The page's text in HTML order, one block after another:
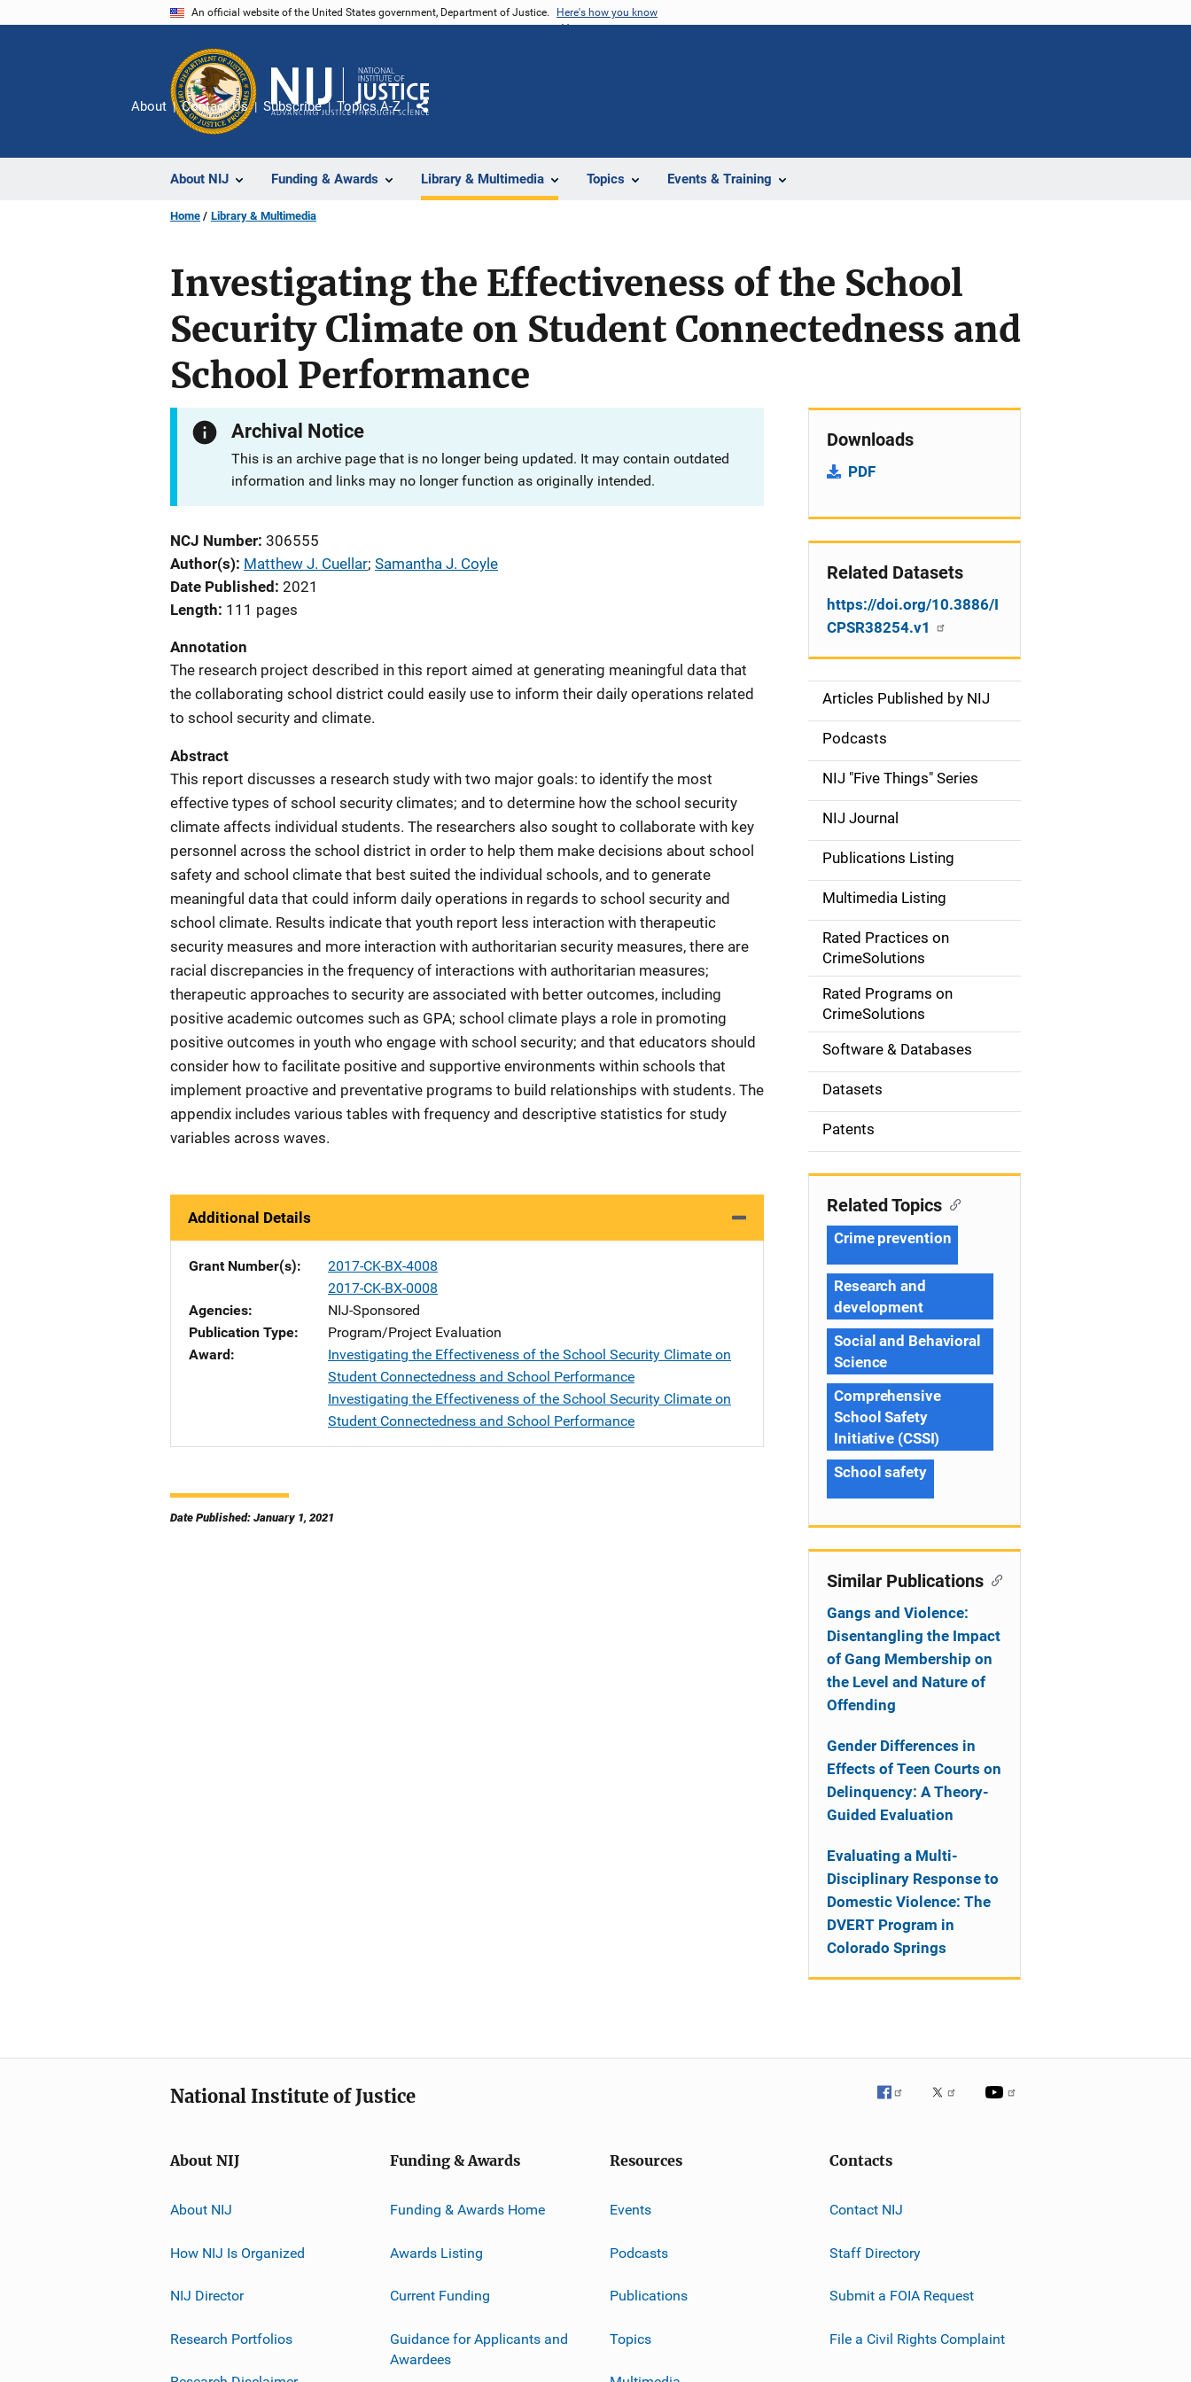
An official website of the United States government, Department of Justice. Here's how you know
About NIJ Funding & Awards Library & Multimedia Topics Events & Training
About Contact Us Subscribe Topics A-Z
Share
Home Library & Multimedia
Investigating the Effectiveness of the School
Security Climate on Student Connectedness and
School Performance
Archival Notice
This is an archive page that is no longer being updated. It may contain outdated
information and links may no longer function as originally intended.
NCJ Number 306555
Author(s) Matthew J. Cuellar; Samantha J. Coyle
Date Published 2021
Length 111 pages
Annotation
The research project described in this report aimed at generating meaningful data that
the collaborating school district could easily use to inform their daily operations related
to school security and climate.
Abstract
This report discusses a research study with two major goals: to identify the most
effective types of school security climates; and to determine how the school security
climate affects individual students. The researchers also sought to collaborate with key
personnel across the school district in order to help them make decisions about school
safety and school climate that best suited the individual schools, and to generate
meaningful data that could inform daily operations in regards to school security and
school climate. Results indicate that youth report less interaction with therapeutic
security measures and more interaction with authoritarian security measures, there are
racial discrepancies in the frequency of interactions with authoritarian measures;
therapeutic approaches to security are associated with better outcomes, including
positive academic outcomes such as GPA; school climate plays a role in promoting
positive outcomes in youth who engage with school security; and that educators should
consider how to facilitate positive and supportive environments within schools that
implement proactive and preventative programs to build relationships with students. The
appendix includes various tables with frequency and descriptive statistics for study
variables across waves.
Additional Details
Grant Number(s)
2017-CK-BX-4008
2017-CK-BX-0008
Agencies
NIJ-Sponsored
Publication Type
Program/Project Evaluation
Award
Investigating the Effectiveness of the School Security Climate on
Student Connectedness and School Performance
Investigating the Effectiveness of the School Security Climate on
Student Connectedness and School Performance
Date Published: January 1, 2021
Downloads
PDF
Related Datasets
https://doi.org/10.3886/I
CPSR38254.v1
S
d
e
n
a
v
g
o
n
Articles Published by NIJ
Podcasts
NIJ "Five Things" Series
NIJ Journal
Publications Listing
Multimedia Listing
Rated Practices on
CrimeSolutions
Rated Programs on
CrimeSolutions
Software & Databases
Datasets
Patents
Related Topics
Crime prevention
Research and
development
Social and Behavioral
Science
Comprehensive
School Safety
Initiative (CSSI)
School safety
Similar Publications
Gangs and Violence:
Disentangling the Impact
of Gang Membership on
the Level and Nature of
Offending
Gender Differences in
Effects of Teen Courts on
Delinquency: A Theory-
Guided Evaluation
Evaluating a Multi-
Disciplinary Response to
Domestic Violence: The
DVERT Program in
Colorado Springs
National Institute of Justice
About NIJ
About NIJ
How NIJ Is Organized
NIJ Director
Research Portfolios
Funding & Awards
Funding & Awards Home
Awards Listing
Current Funding
Guidance for Applicants and
Awardees
Resources
Events
Podcasts
Publications
Topics
Contacts
Contact NIJ
Staff Directory
Submit a FOIA Request
File a Civil Rights Complaint